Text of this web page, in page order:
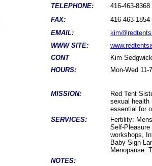
TELEPHONE:
416-463-8368
FAX:
416-463-1854
EMAIL:
WWW SITE:
CONT
Kim Sedgwick
HOURS:
Mon-Wed
MISSION:
Red Tent
sexual health
essential for
SERVICES:
Fertility:
Self-
workshops,
Baby Sign
Menopause:
NOTES: